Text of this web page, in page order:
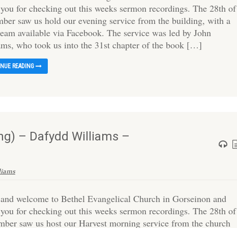
for checking out this weeks sermon recordings. The 28th of
saw us hold our evening service from the building, with a
available via Facebook. The service was led by John
who took us into the 31st chapter of the book […]
READING
– Dafydd Williams –
welcome to Bethel Evangelical Church in Gorseinon and
for checking out this weeks sermon recordings. The 28th of
saw us host our Harvest morning service from the church